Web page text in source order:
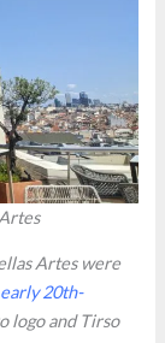
Artes were
20th-
logo and Tirso